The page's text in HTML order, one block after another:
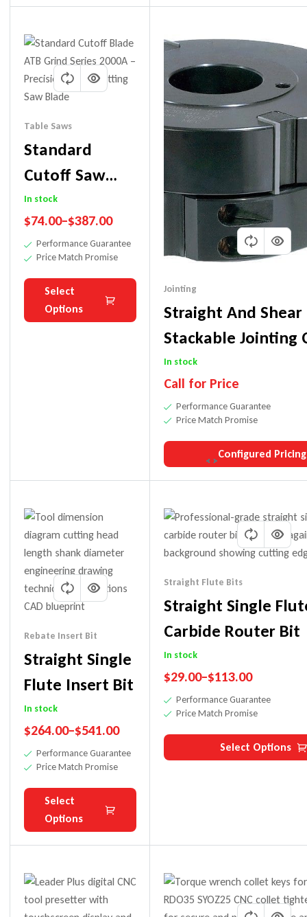
Table Saws
Standard
Cutoff Saw
Blade For
Wood.
(Workshop
Blade)
In stock
$74.00–$387.00
Performance Guarantee
Price Match Promise
Select
Options
Jointing
Straight And Shear
Stackable Jointing
Heads
In stock
Call for Price
Performance Guarantee
Price Match Promise
Configured Pricing
Rebate Insert Bit
Straight Single
Flute Insert Bit
In stock
$264.00–$541.00
Performance Guarantee
Price Match Promise
Select
Options
Straight Flute Bits
Straight Single
Carbide Router Bit
In stock
$29.00–$113.00
Performance Guarantee
Price Match Promise
Select Options